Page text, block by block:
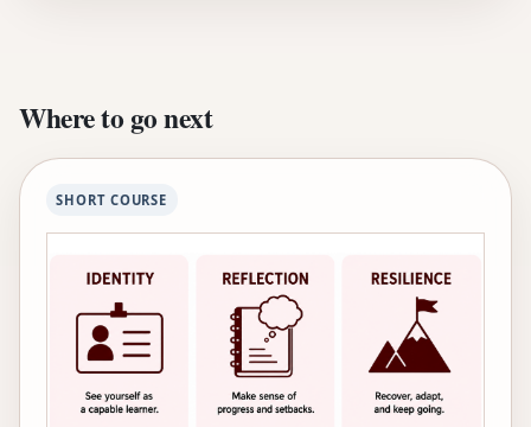
She has been named a Jacobs Foundation CRISP
Fellow, World Economic Forum Young Scientist,
the McCandless Chair, the Moran Professorship
in Learning Science, the 2024 SIGCHI Societal
Impact Award, and numerous best paper
awards. Before Carnegie Mellon, she was a
visiting researcher at USC’s Institute for Creative
Technologies and the Pontificia Universidad
Católica de Chile. Her research is supported by
the Mastercard Foundation, National Science
Where to go next
SHORT COURSE